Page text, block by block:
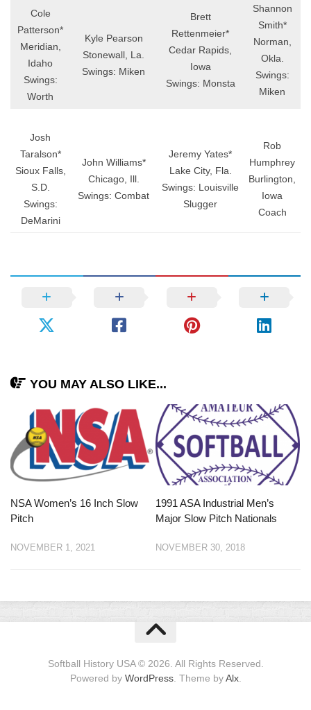
Cole
Patterson*
Meridian,
Idaho
Swings:
Worth
Kyle Pearson
Stonewall, La.
Swings: Miken
Brett
Rettenmeier*
Cedar Rapids,
Iowa
Swings: Monsta
Shannon
Smith*
Norman,
Okla.
Swings:
Miken
Josh
Taralson*
Sioux Falls,
S.D.
Swings:
DeMarini
John Williams*
Chicago, Ill.
Swings: Combat
Jeremy Yates*
Lake City, Fla.
Swings: Louisville
Slugger
Rob
Humphrey
Burlington,
Iowa
Coach
YOU MAY ALSO LIKE...
NSA Women’s 16 Inch Slow
Pitch
NOVEMBER 1, 2021
1991 ASA Industrial Men’s
Major Slow Pitch Nationals
NOVEMBER 30, 2018
Softball History USA © 2026. All Rights Reserved.
Powered by WordPress. Theme byAlx.